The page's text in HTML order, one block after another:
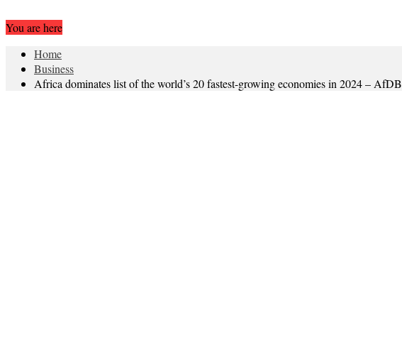
You are here
Home
Business
Africa dominates list of the world’s 20 fastest-growing economies in 2024 – AfDB